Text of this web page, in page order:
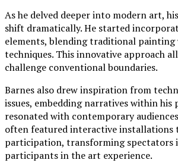
As he delved deeper into modern art,
shift dramatically. He started
elements, blending traditional
techniques. This innovative approach
challenge conventional boundaries.
Barnes also drew inspiration from
issues, embedding narratives within his
resonated with contemporary
often featured interactive installations
participation, transforming spectators
participants in the art experience.